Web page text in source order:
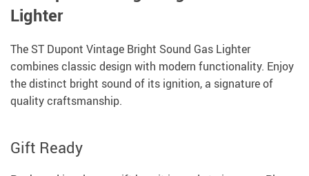
Lighter
The ST Dupont Vintage Bright Sound Gas Lighter
combines classic design with modern functionality. Enjoy
the distinct bright sound of its ignition, a signature of
quality craftsmanship.
Gift Ready